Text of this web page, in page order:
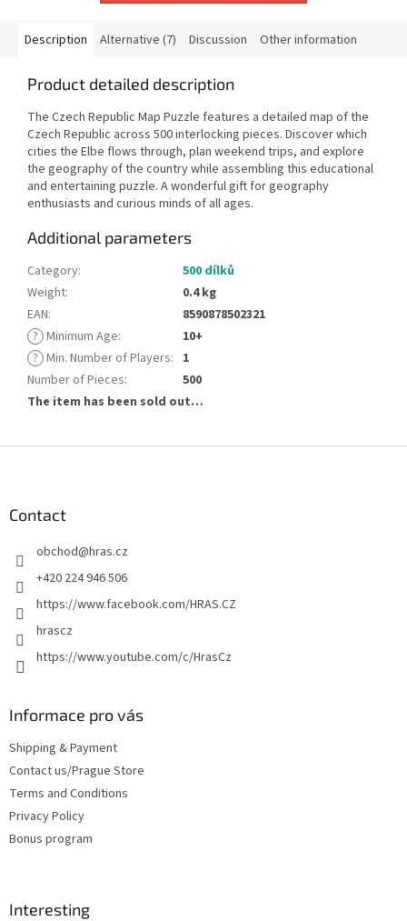
Description Alternative (7) Discussion Other information
Product detailed description
The Czech Republic Map Puzzle features a detailed map of the
Czech Republic across 500 interlocking pieces. Discover which
cities the Elbe flows through, plan weekend trips, and explore
the geography of the country while assembling this educational
and entertaining puzzle. A wonderful gift for geography
enthusiasts and curious minds of all ages.
Additional parameters
Category:
500 dílků
Weight:
0.4 kg
EAN:
8590878502321
? Minimum Age:
10+
? Min. Number of Players: 1
Number of Pieces:
500
The item has been sold out…
Contact
obchod@hras.cz
+420 224 946 506
https://www.facebook.com/HRAS.CZ
hrascz
https://www.youtube.com/c/HrasCz
Informace pro vás
Shipping & Payment
Contact us/Prague Store
Terms and Conditions
Privacy Policy
Bonus program
Interesting